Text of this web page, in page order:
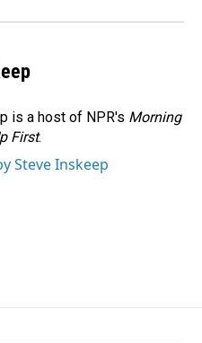
is a host of NPR's Morning
First.
Steve Inskeep